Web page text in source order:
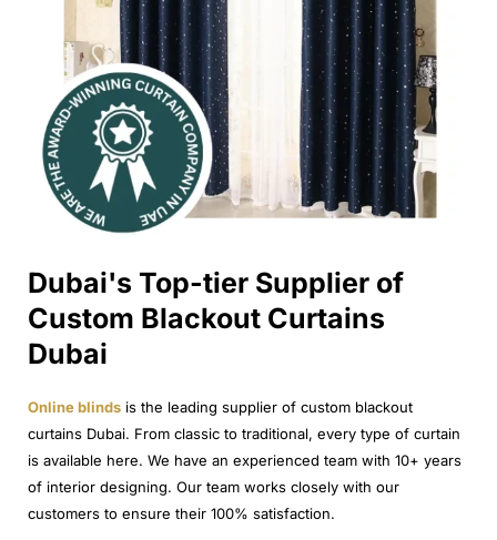
Dubai's Top-tier Supplier of
Custom Blackout Curtains
Dubai
Online blinds is the leading supplier of custom blackout
curtains Dubai. From classic to traditional, every type of curtain
is available here. We have an experienced team with 10+ years
of interior designing. Our team works closely with our
customers to ensure their 100% satisfaction.